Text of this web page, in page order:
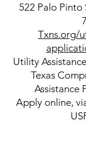
522 Palo Pinto
Txns.org/
Utility
Texas
Assistance
Apply online,